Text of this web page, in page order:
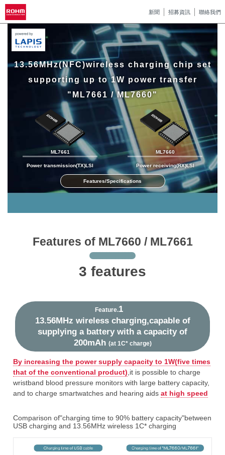
新聞 招募資訊 聯絡我們
13.56MHz(NFC)wireless charging chip set
supporting up to 1W power transfer
"ML7661 / ML7660"
ML7661
Power transmission(TX)LSI
ML7660
Power receiving(RX)LSI
Features/Specifications
Features of ML7660 / ML7661
3 features
Feature.1
13.56MHz wireless charging,capable of
supplying a battery with a capacity of
200mAh (at 1C* charge)
By increasing the power supply capacity to 1W(five times
that of the conventional product) ,it is possible to charge
wristband blood pressure monitors with large battery capacity,
and to charge smartwatches and hearing aids at high speed
Comparison of"charging time to 90% battery capacity"between
USB charging and 13.56MHz wireless 1C* charging